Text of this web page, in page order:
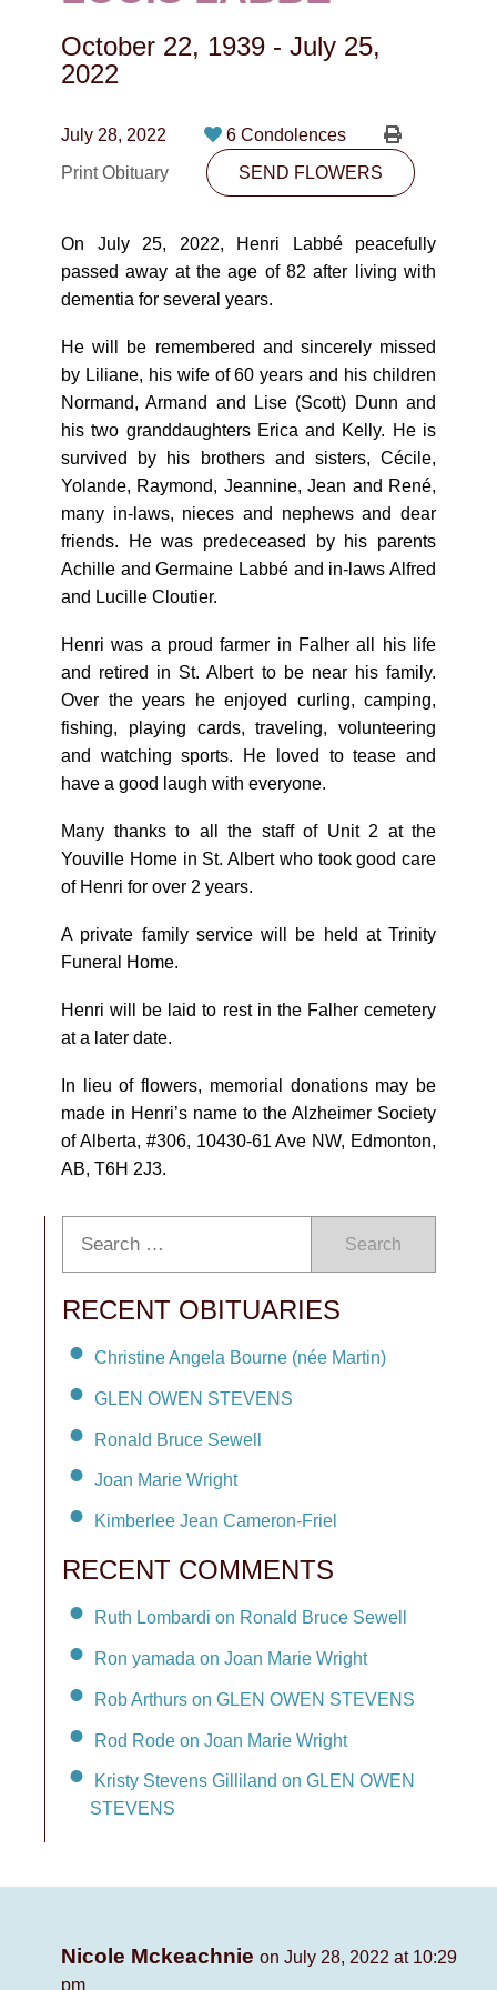
CONTACT
PLAN NOW
SEND FLOWERS
October 22, 1939 - July 25,
2022
July 28, 2022
6 Condolences
Print Obituary
SEND FLOWERS
On July 25, 2022, Henri Labbé peacefully
passed away at the age of 82 after living with
dementia for several years.
He will be remembered and sincerely missed
by Liliane, his wife of 60 years and his children
Normand, Armand and Lise (Scott) Dunn and
his two granddaughters Erica and Kelly. He is
survived by his brothers and sisters, Cécile,
Yolande, Raymond, Jeannine, Jean and René,
many in-laws, nieces and nephews and dear
friends. He was predeceased by his parents
Achille and Germaine Labbé and in-laws Alfred
and Lucille Cloutier.
Henri was a proud farmer in Falher all his life
and retired in St. Albert to be near his family.
Over the years he enjoyed curling, camping,
fishing, playing cards, traveling, volunteering
and watching sports. He loved to tease and
have a good laugh with everyone.
Many thanks to all the staff of Unit 2 at the
Youville Home in St. Albert who took good care
of Henri for over 2 years.
A private family service will be held at Trinity
Funeral Home.
Henri will be laid to rest in the Falher cemetery
at a later date.
In lieu of flowers, memorial donations may be
made in Henri’s name to the Alzheimer Society
of Alberta, #306, 10430-61 Ave NW, Edmonton,
AB, T6H 2J3.
Search
RECENT OBITUARIES
Christine Angela Bourne (née Martin)
GLEN OWEN STEVENS
Ronald Bruce Sewell
Joan Marie Wright
Kimberlee Jean Cameron-Friel
RECENT COMMENTS
Ruth Lombardi on Ronald Bruce Sewell
Ron yamada on Joan Marie Wright
Rob Arthurs on GLEN OWEN STEVENS
Rod Rode on Joan Marie Wright
Kristy Stevens Gilliland on GLEN OWEN
STEVENS
Nicole Mckeachnie on July 28, 2022 at 10:29
pm